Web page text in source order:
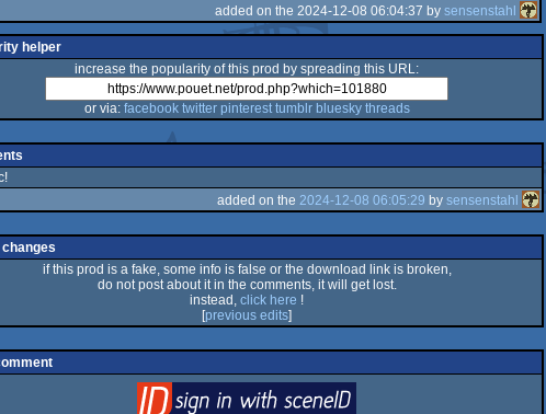
added on the 2024-12-08 06:04:37 by sensenstahl
helper
increase the popularity of this prod by spreading this URL:
or via: facebook twitter pinterest tumblr bluesky threads
added on the 2024-12-08 06:05:29 by sensenstahl
if this prod is a fake, some info is false or the download link is broken,
do not post about it in the comments, it will get lost.
instead, click here !
[previous edits]